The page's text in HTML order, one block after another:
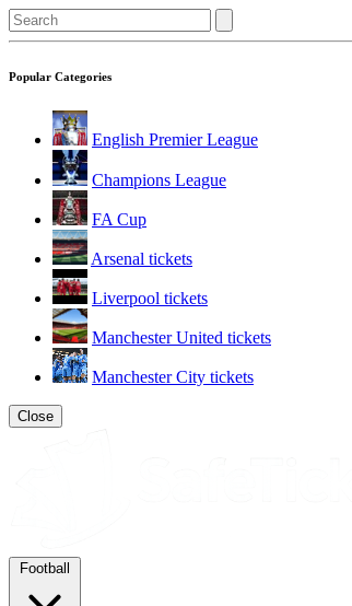
Popular Categories
English Premier League
Champions League
FA Cup
Arsenal tickets
Liverpool tickets
Manchester United tickets
Manchester City tickets
Close
Football